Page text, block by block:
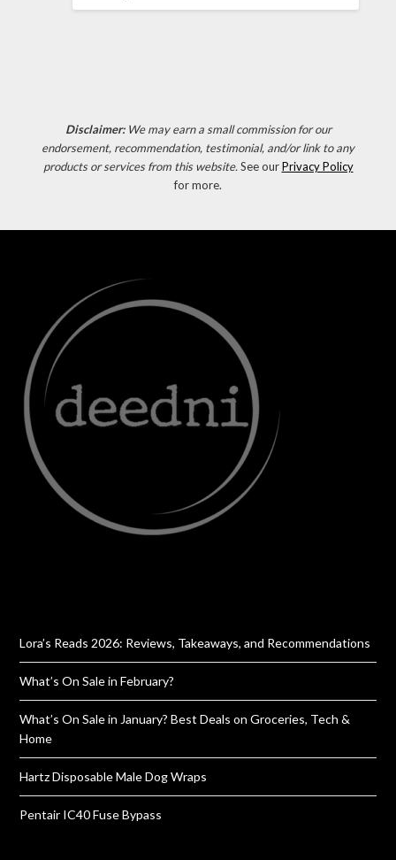
Disclaimer: We may earn a small commission for our
endorsement, recommendation, testimonial, and/or link to any
products or services from this website.See ourPrivacy Policy
for more.
Lora’s Reads 2026: Reviews, Takeaways, and Recommendations
What’s On Sale in February?
What’s On Sale in January? Best Deals on Groceries, Tech &
Home
Hartz Disposable Male Dog Wraps
Pentair IC40 Fuse Bypass